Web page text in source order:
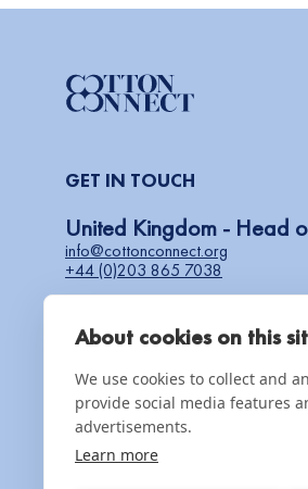
GET IN TOUCH
United Kingdom - Head
info@cottonconnect.org
+44 (0)203 865 7038
COMPLAINTS &
speakup@cottonconnect.org
Partner with us
About cookies on this
We use cookies to collect and
provide social media features
advertisements.
Learn more